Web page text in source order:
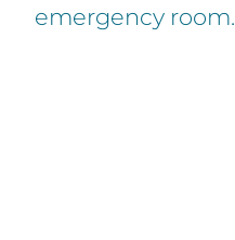
emergency room.